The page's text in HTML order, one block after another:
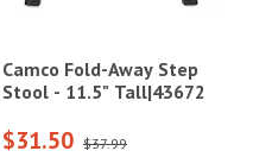
Camco Fold-Away Step
Stool - 11.5" Tall|43672
$31.50 $37.99